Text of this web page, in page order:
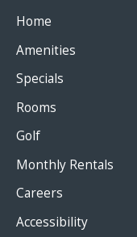
Home
Amenities
Specials
Rooms
Golf
Monthly Rentals
Careers
Accessibility